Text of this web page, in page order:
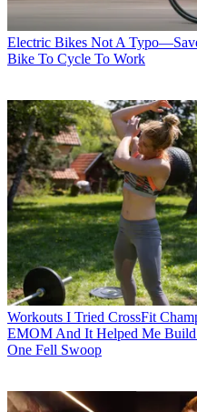
Electric Bikes Not A
Bike To Cycle To Work
Workouts I Tried CrossFit
EMOM And It Helped Me
One Fell Swoop